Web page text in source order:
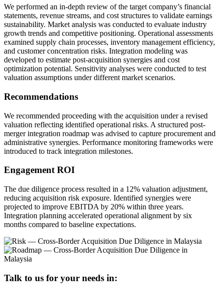
We performed an in-depth review of the target company’s financial
statements, revenue streams, and cost structures to validate earnings
sustainability. Market analysis was conducted to evaluate industry
growth trends and competitive positioning. Operational assessments
examined supply chain processes, inventory management efficiency,
and customer concentration risks. Integration modeling was
developed to estimate post-acquisition synergies and cost
optimization potential. Sensitivity analyses were conducted to test
valuation assumptions under different market scenarios.
Recommendations
We recommended proceeding with the acquisition under a revised
valuation reflecting identified operational risks. A structured post-
merger integration roadmap was advised to capture procurement and
administrative synergies. Performance monitoring frameworks were
introduced to track integration milestones.
Engagement ROI
The due diligence process resulted in a 12% valuation adjustment,
reducing acquisition risk exposure. Identified synergies were
projected to improve EBITDA by 20% within three years.
Integration planning accelerated operational alignment by six
months compared to baseline expectations.
Talk to us for your needs in: